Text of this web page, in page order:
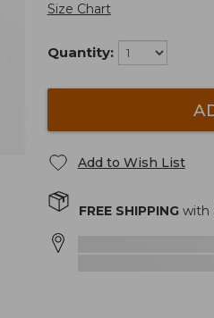
Size Chart
Quantity:
Add to Wish List
FREE SHIPPINGwith